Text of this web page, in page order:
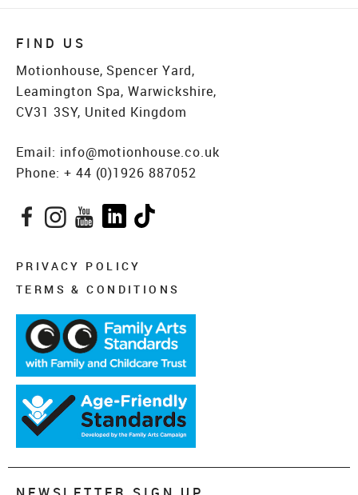
FIND US
Motionhouse, Spencer Yard,
Leamington Spa, Warwickshire,
CV31 3SY, United Kingdom
Email: info@motionhouse.co.uk
Phone: + 44 (0)1926 887052
Facebook
Instagram
YouTube
LinkedIn
PRIVACY POLICY
TERMS & CONDITIONS